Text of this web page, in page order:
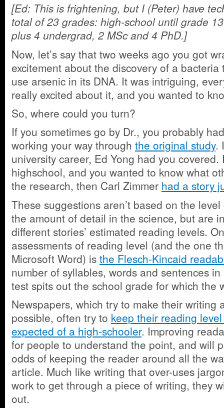
[Ed: This is frightening, but I (Peter) have
total of 23 grades: high-school until grade
plus 4 undergrad, 2 MSc and 4 PhD.]
Now, let’s say that two weeks ago you got
excitement about the discovery of a
use arsenic in its DNA. It was intriguing,
really excited about it, and you wanted to
So, where could you turn?
If you sometimes go by Dr., you probably
working your way through the original study.
university career, Ed Yong had you
highschool, and you wanted to know what
the research, then Carl Zimmer had a story
These suggestions aren’t based on the
the amount of detail in the science, but are
different stories’ estimated reading levels.
assessments of reading level (and the one
Microsoft Word) is the Flesch-Kincaid
number of syllables, words and sentences
test spits out the school grade for which the
Newspapers, which try to make their writing
possible, often try to keep their reading
expected of a high-schooler. Improving
for people to understand the point, and will
odds of keeping the reader around all the
article. Much like writing that over-uses
work to get through a piece of writing, they
out.